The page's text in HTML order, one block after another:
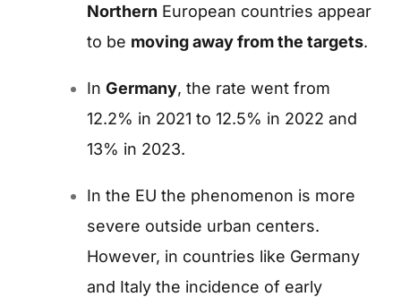
Northern European countries appear
to be moving away from the targets.
In Germany, the rate went from
12.2% in 2021 to 12.5% ​​in 2022 and
13% in 2023.
In the EU the phenomenon is more
severe outside urban centers.
However, in countries like Germany
and Italy the incidence of early